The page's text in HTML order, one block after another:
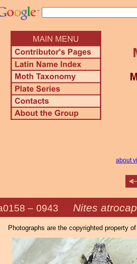
about
– 0943 Nites
Photographs are the copyrighted property